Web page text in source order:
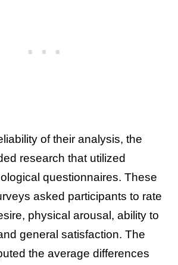
of their analysis, the
research that utilized
questionnaires. These
asked participants to rate
physical arousal, ability to
general satisfaction. The
the average differences